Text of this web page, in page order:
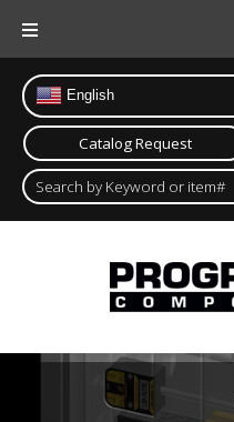
content
English
Catalog Request